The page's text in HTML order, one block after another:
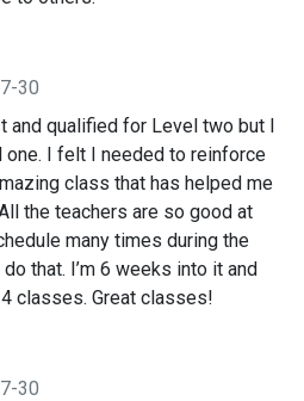
30
and qualified for Level two but I
I felt I needed to reinforce
class that has helped me
the teachers are so good at
many times during the
that. I’m 6 weeks into it and
classes. Great classes!
30